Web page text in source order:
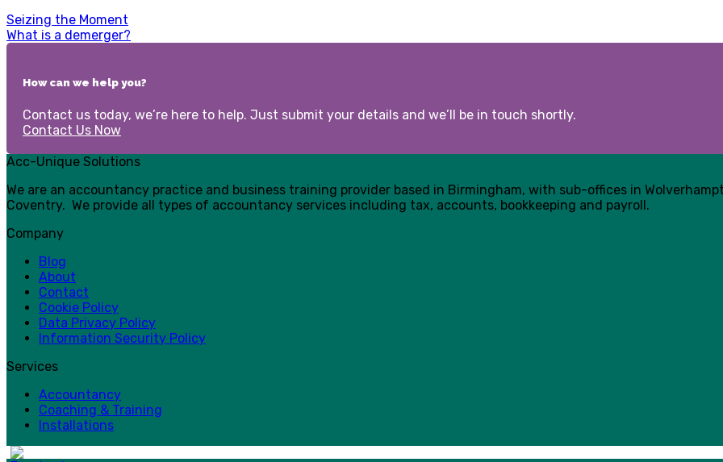
Seizing the Moment
What is a demerger?
How can we help you?
Contact us today, we’re here to help. Just submit your details and we’ll be in touch shortly.
Contact Us Now
Acc-Unique Solutions
We are an accountancy practice and business training provider based in Birmingham, with sub-offices in
Coventry. We provide all types of accountancy services including tax, accounts, bookkeeping and payroll.
Company
Blog
About
Contact
Cookie Policy
Data Privacy Policy
Information Security Policy
Services
Accountancy
Coaching & Training
Installations